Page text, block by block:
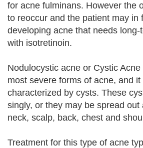
for acne fulminans. However the
to reoccur and the patient may in
developing acne that needs long-
with isotretinoin.
Nodulocystic acne or Cystic
most severe forms of acne, and
characterized by cysts. These
singly, or they may be spread out
neck, scalp, back, chest and
Treatment for this type of acne